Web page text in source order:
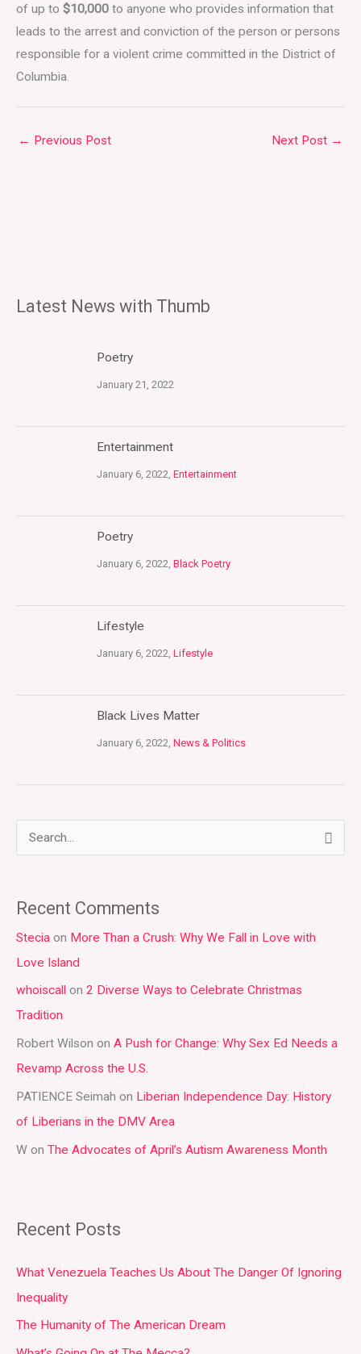
of up to $10,000 to anyone who provides information that
leads to the arrest and conviction of the person or persons
responsible for a violent crime committed in the District of
Columbia.
← Previous Post Next Post →
Latest News with Thumb
Poetry
January 21, 2022
Entertainment
January 6, 2022, Entertainment
Poetry
January 6, 2022, Black Poetry
Lifestyle
January 6, 2022, Lifestyle
Black Lives Matter
January 6, 2022, News & Politics
r
c
h
f
o
r
:
Recent Comments
Stecia on More Than a Crush: Why We Fall in Love with
Love Island
whoiscall on 2 Diverse Ways to Celebrate Christmas
Tradition
Robert Wilson on A Push for Change: Why Sex Ed Needs a
Revamp Across the U.S.
PATIENCE Seimah on Liberian Independence Day: History
of Liberians in the DMV Area
W on The Advocates of April’s Autism Awareness Month
Recent Posts
What Venezuela Teaches Us About The Danger Of Ignoring
Inequality
The Humanity of The American Dream